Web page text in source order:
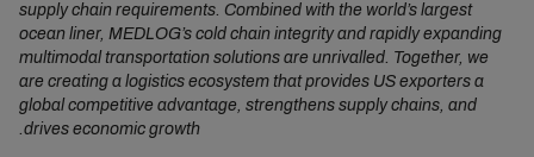
supply chain requirements. Combined with the world’s largest
ocean liner, MEDLOG’s cold chain integrity and rapidly expanding
multimodal transportation solutions are unrivalled. Together, we
are creating a logistics ecosystem that provides US exporters a
global competitive advantage, strengthens supply chains, and
drives economic growth.